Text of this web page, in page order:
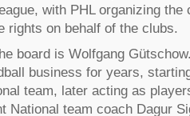
with PHL organizing the
rights on behalf of the clubs.
board is Wolfgang
business for years,
team, later acting as
National team coach Dagur